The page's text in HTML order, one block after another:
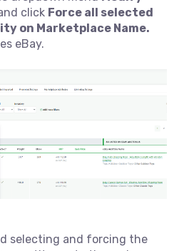
click Force all selected
on Marketplace Name.
eBay.
selecting and forcing the